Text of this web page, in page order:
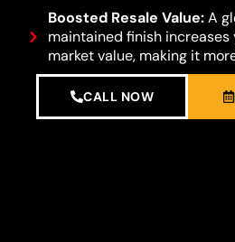
Boosted Resale Value:A
maintained finish increases
market value, making it
CALL NOW